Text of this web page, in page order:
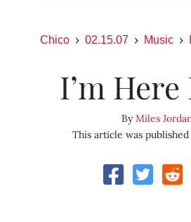
Chico 02.15.07 Music
I’m Here
ByMiles
This article was published